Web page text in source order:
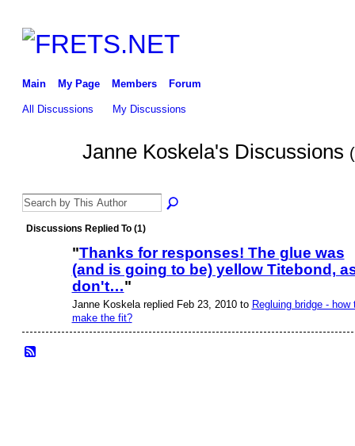
Main My Page Members Forum
All Discussions My Discussions
Janne Koskela's Discussions
Discussions Replied To (1)
"Thanks for responses! The glue was
(and is going to be) yellow Titebond,
don't…"
Janne Koskela replied Feb 23, 2010 to Regluing bridge - how
make the fit?